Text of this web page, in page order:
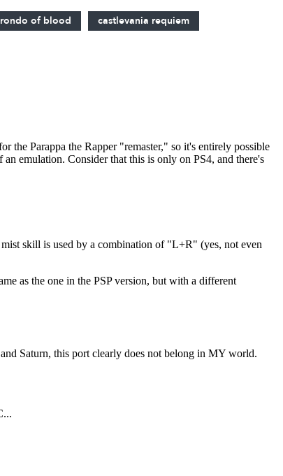
rondo of blood castlevania requiem